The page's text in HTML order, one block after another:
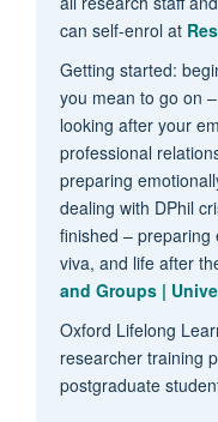
can self-enrol at
Getting started:
you mean to go on
looking after your
professional
preparing
dealing with DPhil
finished – preparing
viva, and life after
and Groups |
Oxford Lifelong
researcher training
postgraduate